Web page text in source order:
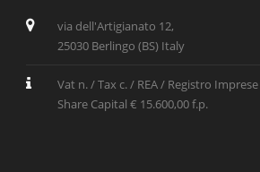
via dell'Artigianato 12,
25030 Berlingo (BS) Italy
Vat n. / Tax c. / REA / Registro
Share Capital € 15.600,00 f.p.